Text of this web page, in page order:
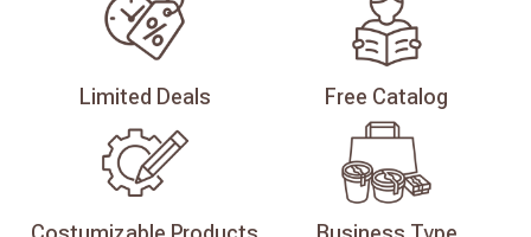
Limited Deals Free Catalog